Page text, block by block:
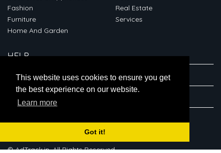
This website uses cookies to ensure you get
the best experience on our website.
Learn more
Got it!
Fashion
Furniture
Home And Garden
Real Estate
Services
HELP
ABOUT
CONNECT
© AdTrack.in. All Rights Reserved.